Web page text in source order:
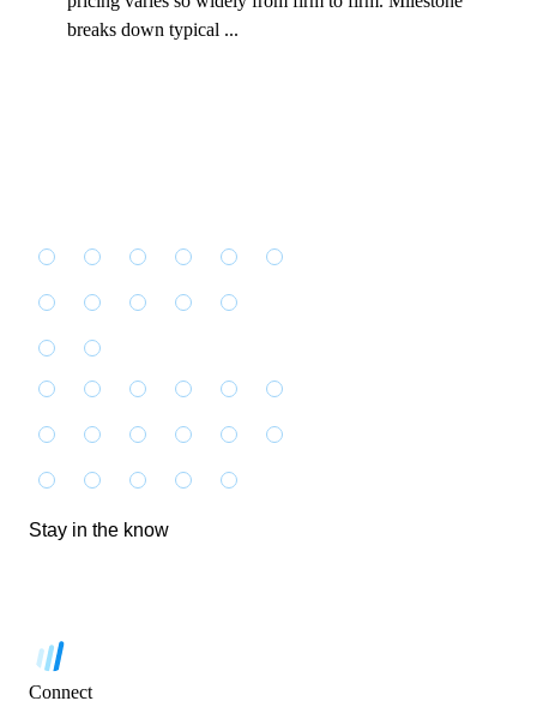
breaks down typical ...
Stay in the know
Connect